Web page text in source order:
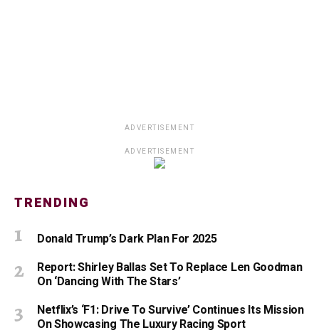
ADVERTISEMENT
ADVERTISEMENT
TRENDING
Donald Trump’s Dark Plan For 2025
Report: Shirley Ballas Set To Replace Len Goodman
On ‘Dancing With The Stars’
Netflix’s ‘F1: Drive To Survive’ Continues Its Mission
On Showcasing The Luxury Racing Sport